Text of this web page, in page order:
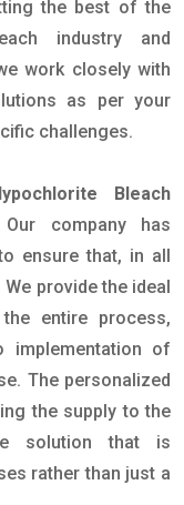
the best of the
industry and
work closely with
as per your
challenges.
Bleach
company has
ensure that, in all
provide the ideal
entire process,
implementation of
The personalized
the supply to the
solution that is
rather than just a